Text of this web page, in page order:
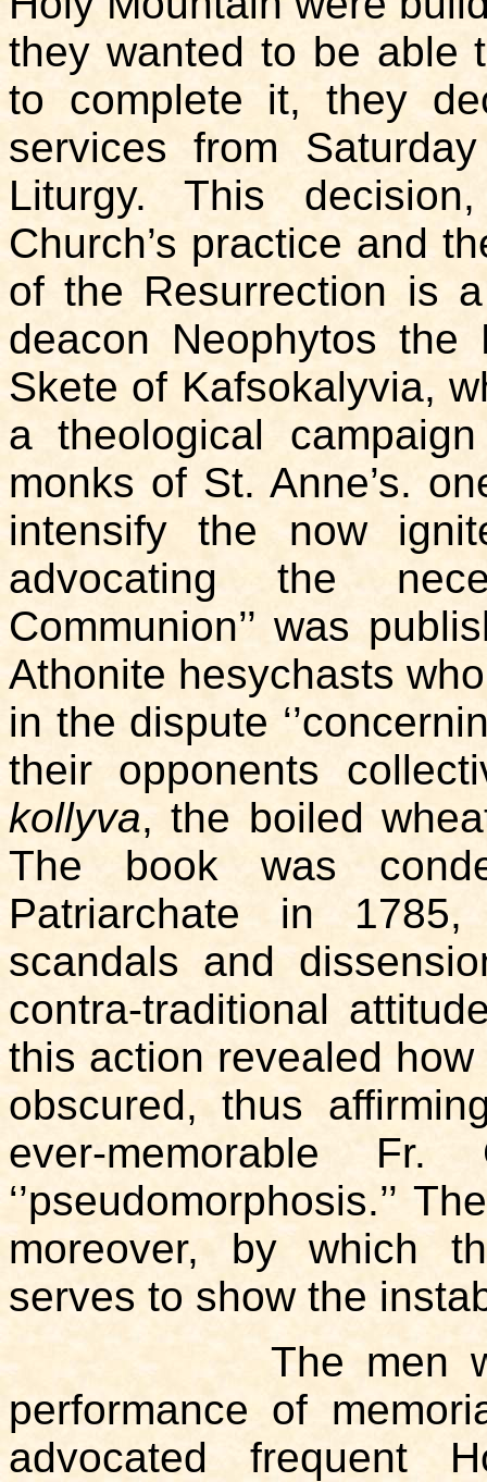
they wanted to be able
to complete it, they
services from
Liturgy. This
Church’s practice and
of the Resurrection is
deacon Neophytos the
Skete of Kafsokalyvia,
a theological
monks of St. Anne’s.
intensify the now
advocating the
Communion’’ was
Athonite hesychasts
in the dispute
their opponents
kollyva, the boiled
The book was
Patriarchate in
scandals and
contra-traditional
this action revealed
obscured, thus
ever-memorable Fr.
‘’pseudomorphosis.’’
moreover, by which
serves to show the
The men who
performance of
advocated frequent